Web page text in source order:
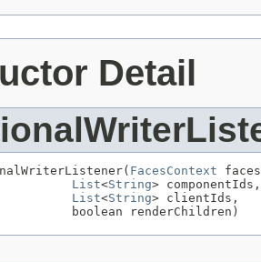
Detail
FacesContext
List<String> componentIds,
List<String> clientIds,
boolean renderChildren)